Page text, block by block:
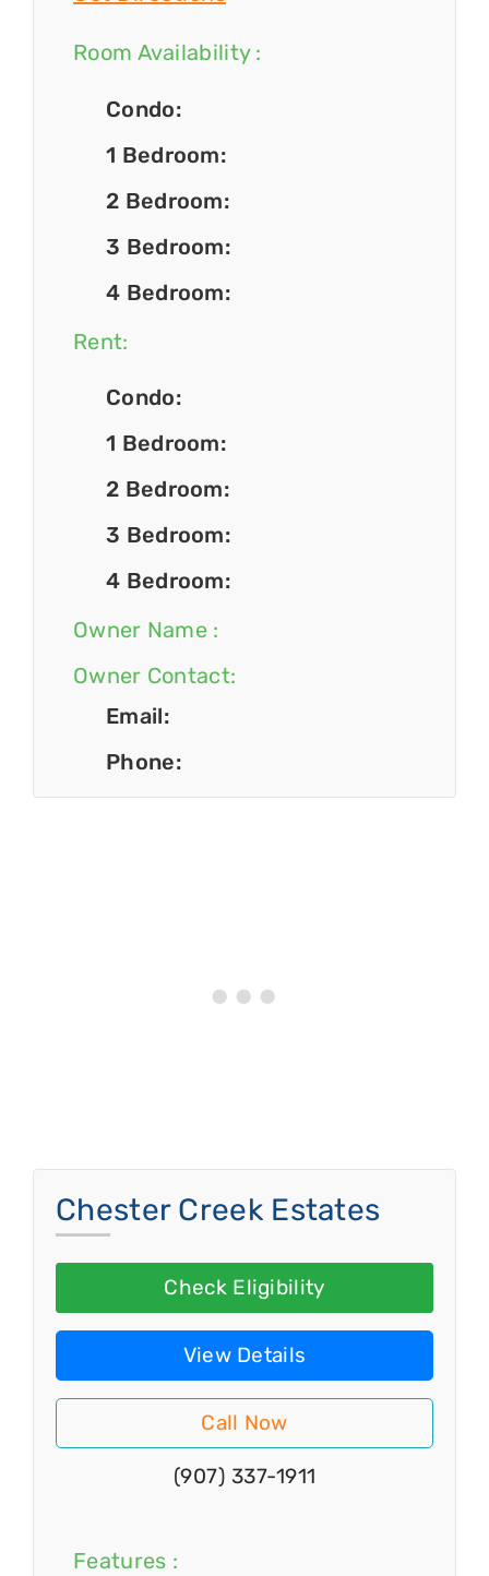
Room Availability :
Condo:
1 Bedroom:
2 Bedroom:
3 Bedroom:
4 Bedroom:
Rent:
Condo:
1 Bedroom:
2 Bedroom:
3 Bedroom:
4 Bedroom:
Owner Name :
Owner Contact:
Email:
Phone:
Chester Creek Estates
Check Eligibility
View Details
Call Now
(907) 337-1911
Features :